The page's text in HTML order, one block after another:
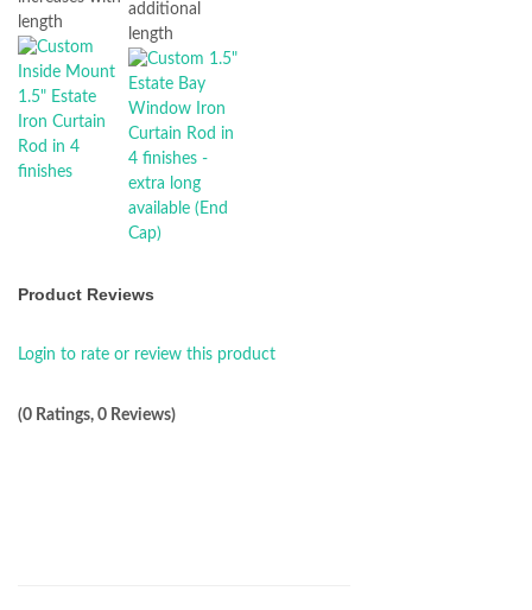
length
additional
length
Product Reviews
Login to rate or review this product
(0 Ratings, 0 Reviews)